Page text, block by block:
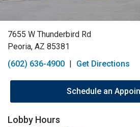
7655 W Thunderbird Rd
Peoria, AZ 85381
(602) 636-4900 | Get Directions
Schedule an
Lobby Hours